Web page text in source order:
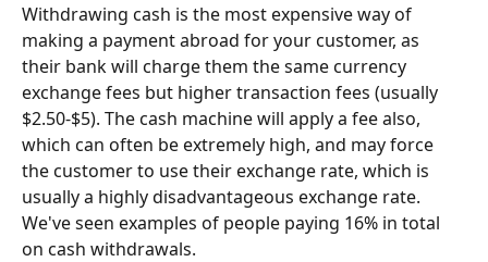
Withdrawing cash is the most expensive way of
making a payment abroad for your customer, as
their bank will charge them the same currency
exchange fees but higher transaction fees (usually
$2.50-$5). The cash machine will apply a fee also,
which can often be extremely high, and may force
the customer to use their exchange rate, which is
usually a highly disadvantageous exchange rate.
We've seen examples of people paying 16% in total
on cash withdrawals.